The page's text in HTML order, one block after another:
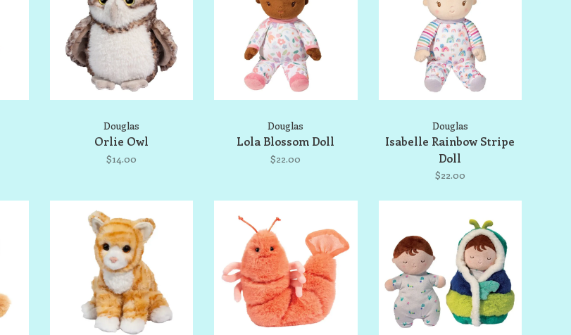
Douglas
Orlie Owl
$14.00
Douglas
Lola Blossom Doll
$22.00
Douglas
Isabelle Rainbow Stripe
Doll
$22.00